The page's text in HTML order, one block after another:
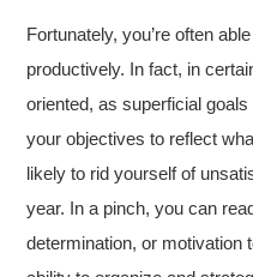
Fortunately, you’re often
productively. In fact, in
oriented, as superficial
your objectives to reflect
likely to rid yourself of
year. In a pinch, you can
determination, or motivation